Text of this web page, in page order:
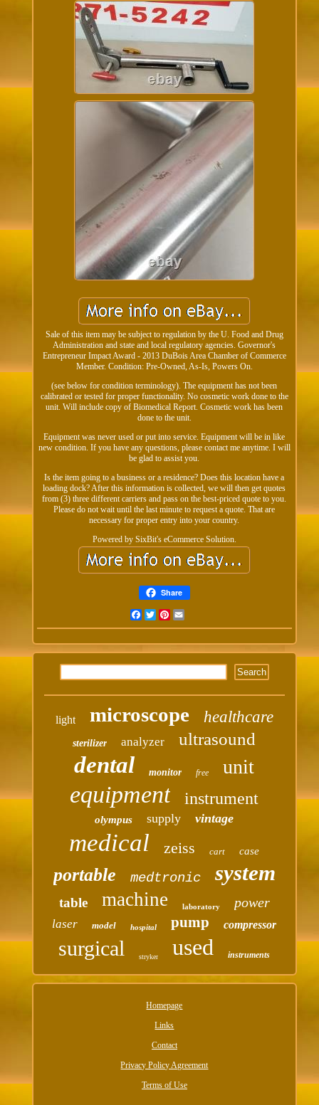
Sale of this item may be subject to regulation by the U. Food and Drug
Administration and state and local regulatory agencies. Governor's
Entrepreneur Impact Award - 2013 DuBois Area Chamber of Commerce
Member. Condition: Pre-Owned, As-Is, Powers On.
(see below for condition terminology). The equipment has not been
calibrated or tested for proper functionality. No cosmetic work done to the
unit. Will include copy of Biomedical Report. Cosmetic work has been
done to the unit.
Equipment was never used or put into service. Equipment will be in like
new condition. If you have any questions, please contact me anytime. I will
be glad to assist you.
Is the item going to a business or a residence? Does this location have a
loading dock? After this information is collected, we will then get quotes
from (3) three different carriers and pass on the best-priced quote to you.
Please do not wait until the last minute to request a quote. That are
necessary for proper entry into your country.
Powered by SixBit's eCommerce Solution.
Share
FacebookTwitterPinterest
light microscope healthcare
sterilizer analyzer ultrasound
dental monitor free unit
equipment instrument
olympus supply vintage
medical zeiss cart case
portable medtronic system
table machine laboratory power
laser model hospital pump compressor
surgical stryker used instruments
Homepage
Links
Contact
Privacy Policy Agreement
Terms of Use